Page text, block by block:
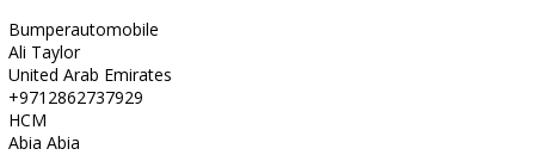
Bumperautomobile
Ali Taylor
United Arab Emirates
+9712862737929
HCM
Abia Abia